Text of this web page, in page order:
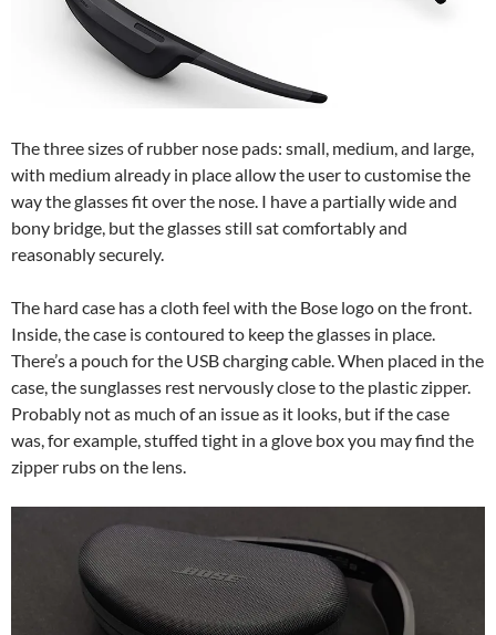
The three sizes of rubber nose pads: small, medium, and large,
with medium already in place allow the user to customise the
way the glasses fit over the nose. I have a partially wide and
bony bridge, but the glasses still sat comfortably and
reasonably securely.
The hard case has a cloth feel with the Bose logo on the front.
Inside, the case is contoured to keep the glasses in place.
There’s a pouch for the USB charging cable. When placed in the
case, the sunglasses rest nervously close to the plastic zipper.
Probably not as much of an issue as it looks, but if the case
was, for example, stuffed tight in a glove box you may find the
zipper rubs on the lens.